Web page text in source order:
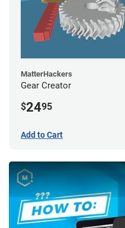
MatterHackers
Gear Creator
$2495
Add to Cart